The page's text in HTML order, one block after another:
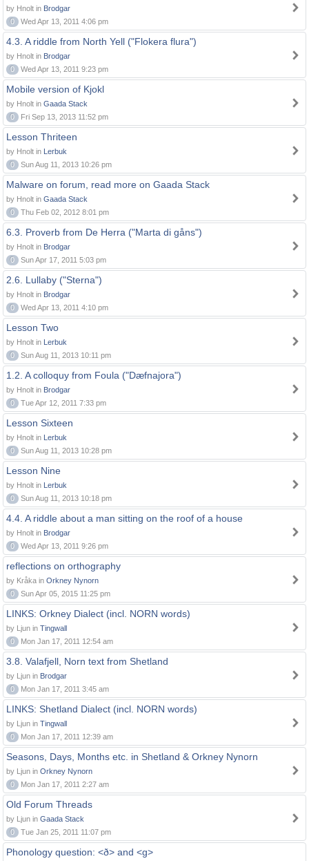
by Hnolt in Brodgar
0
Wed Apr 13, 2011 4:06 pm
4.3. A riddle from North Yell ("Flokera flura")
by Hnolt in Brodgar
0
Wed Apr 13, 2011 9:23 pm
Mobile version of Kjokl
by Hnolt in Gaada Stack
0
Fri Sep 13, 2013 11:52 pm
Lesson Thriteen
by Hnolt in Lerbuk
0
Sun Aug 11, 2013 10:26 pm
Malware on forum, read more on Gaada Stack
by Hnolt in Gaada Stack
0
Thu Feb 02, 2012 8:01 pm
6.3. Proverb from De Herra ("Marta di gåns")
by Hnolt in Brodgar
0
Sun Apr 17, 2011 5:03 pm
2.6. Lullaby ("Sterna")
by Hnolt in Brodgar
0
Wed Apr 13, 2011 4:10 pm
Lesson Two
by Hnolt in Lerbuk
0
Sun Aug 11, 2013 10:11 pm
1.2. A colloquy from Foula ("Dæfnajora")
by Hnolt in Brodgar
0
Tue Apr 12, 2011 7:33 pm
Lesson Sixteen
by Hnolt in Lerbuk
0
Sun Aug 11, 2013 10:28 pm
Lesson Nine
by Hnolt in Lerbuk
0
Sun Aug 11, 2013 10:18 pm
4.4. A riddle about a man sitting on the roof of a house
by Hnolt in Brodgar
0
Wed Apr 13, 2011 9:26 pm
reflections on orthography
by Kråka in Orkney Nynorn
0
Sun Apr 05, 2015 11:25 pm
LINKS: Orkney Dialect (incl. NORN words)
by Ljun in Tingwall
0
Mon Jan 17, 2011 12:54 am
3.8. Valafjell, Norn text from Shetland
by Ljun in Brodgar
0
Mon Jan 17, 2011 3:45 am
LINKS: Shetland Dialect (incl. NORN words)
by Ljun in Tingwall
0
Mon Jan 17, 2011 12:39 am
Seasons, Days, Months etc. in Shetland & Orkney Nynorn
by Ljun in Orkney Nynorn
0
Mon Jan 17, 2011 2:27 am
Old Forum Threads
by Ljun in Gaada Stack
0
Tue Jan 25, 2011 11:07 pm
Phonology question: <ð> and <g>